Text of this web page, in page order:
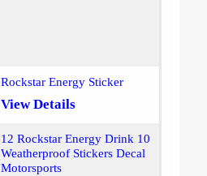
Rockstar Energy Sticker
View Details
12 Rockstar Energy Drink 10
Weatherproof Stickers Decal
Motorsports